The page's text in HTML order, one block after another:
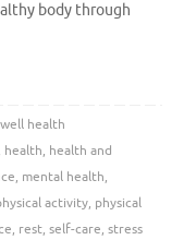
body through
well health
health, health and
, mental health,
activity, physical
, rest, self-care, stress